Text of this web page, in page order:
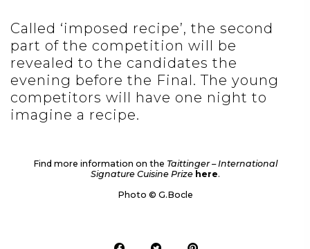
Called ‘imposed recipe’, the second
part of the competition will be
revealed to the candidates the
evening before the Final. The young
competitors will have one night to
imagine a recipe.
Find more information on the Taittinger – International
Signature Cuisine Prize here.
Photo © G.Bocle